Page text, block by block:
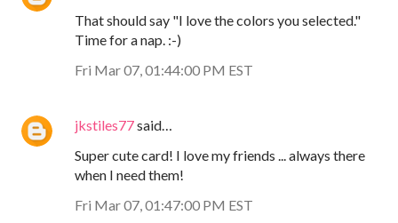
That should say "I love the colors you selected."
Time for a nap. :-)
Fri Mar 07, 01:44:00 PM EST
jkstiles77said…
Super cute card! I love my friends ... always there
when I need them!
Fri Mar 07, 01:47:00 PM EST